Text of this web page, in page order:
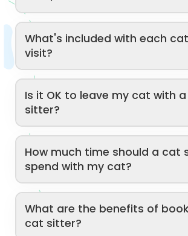
What's included with each
visit?
Is it OK to leave my cat with
sitter?
How much time should a cat
spend with my cat?
What are the benefits of
cat sitter?